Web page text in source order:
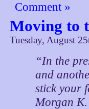
Comment »
Moving to
Tuesday, August
“In the
and
stick your
Morgan